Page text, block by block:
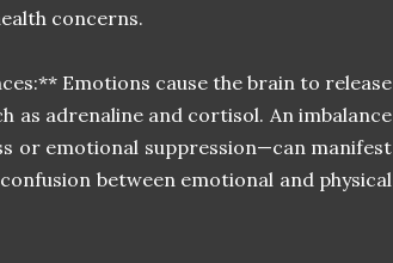
concerns.
Emotions cause the brain to release
as adrenaline and cortisol. An imbalance
or emotional suppression—can manifest
between emotional and physical